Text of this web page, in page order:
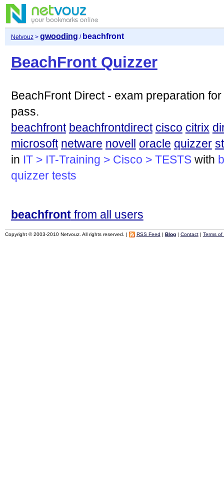
Netvouz> gwooding / beachfront
BeachFront Quizzer
BeachFront Direct - exam preparation
pass.
beachfront beachfrontdirect cisco citrix
microsoft netware novell oracle quizzer
in IT > IT-Training > Cisco > TESTS with
quizzer tests
beachfrontfrom all users
Copyright © 2003-2010 Netvouz. All rights reserved. | RSS Feed | Blog| Contact| Terms of